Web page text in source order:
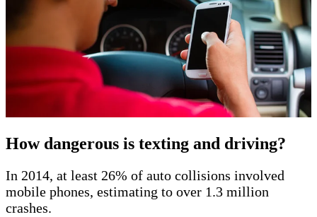
How dangerous is texting and driving?
In 2014, at least 26% of auto collisions involved
mobile phones, estimating to over 1.3 million
crashes.